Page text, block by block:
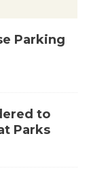
Parking
to
Parks